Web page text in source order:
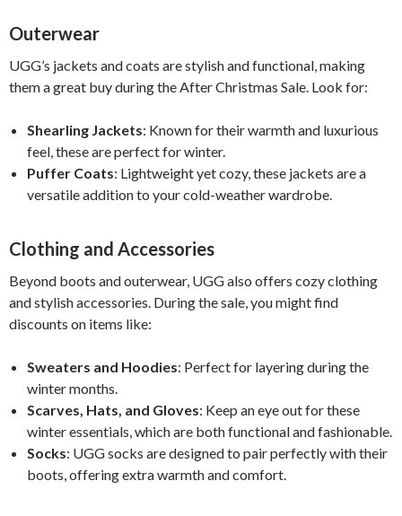
Outerwear
UGG’s jackets and coats are stylish and functional, making
them a great buy during the After Christmas Sale. Look for:
Shearling Jackets: Known for their warmth and luxurious
feel, these are perfect for winter.
Puffer Coats: Lightweight yet cozy, these jackets are a
versatile addition to your cold-weather wardrobe.
Clothing and Accessories
Beyond boots and outerwear, UGG also offers cozy clothing
and stylish accessories. During the sale, you might find
discounts on items like:
Sweaters and Hoodies: Perfect for layering during the
winter months.
Scarves, Hats, and Gloves: Keep an eye out for these
winter essentials, which are both functional and fashionable.
Socks: UGG socks are designed to pair perfectly with their
boots, offering extra warmth and comfort.